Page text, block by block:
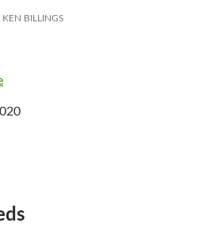
KEN BILLINGS